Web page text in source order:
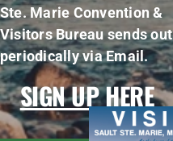
Ste. Marie Convention &
Visitors Bureau sends out
periodically via Email.
SIGN UP HERE